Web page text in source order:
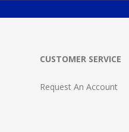
CUSTOMER SERVICE
Request An Account